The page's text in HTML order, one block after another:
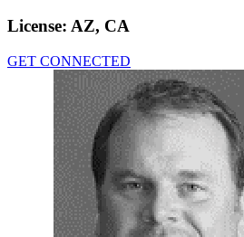
License: AZ, CA
GET CONNECTED